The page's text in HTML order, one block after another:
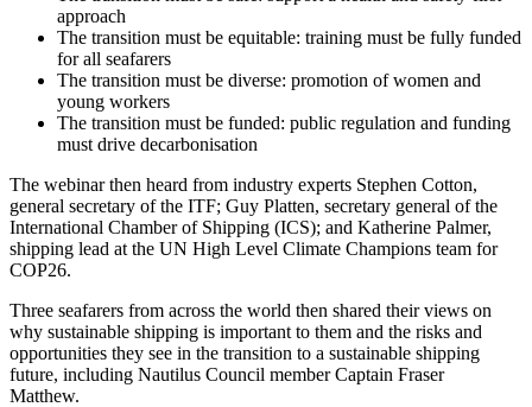
approach
The transition must be equitable: training must be fully funded
for all seafarers
The transition must be diverse: promotion of women and
young workers
The transition must be funded: public regulation and funding
must drive decarbonisation
The webinar then heard from industry experts Stephen Cotton,
general secretary of the ITF; Guy Platten, secretary general of the
International Chamber of Shipping (ICS); and Katherine Palmer,
shipping lead at the UN High Level Climate Champions team for
COP26.
Three seafarers from across the world then shared their views on
why sustainable shipping is important to them and the risks and
opportunities they see in the transition to a sustainable shipping
future, including Nautilus Council member Captain Fraser
Matthew.